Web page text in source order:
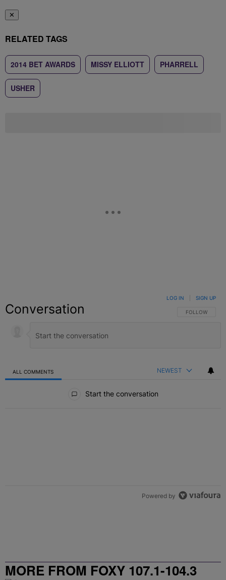
✕
RELATED TAGS
2014 BET AWARDS MISSY ELLIOTT PHARRELL
USHER
Conversation FOLLOW THIS
FOLLOW
LOG IN SIGN UP
ALL COMMENTS NEWEST
Start the conversation
Powered by
MORE FROM FOXY 107.1-104.3